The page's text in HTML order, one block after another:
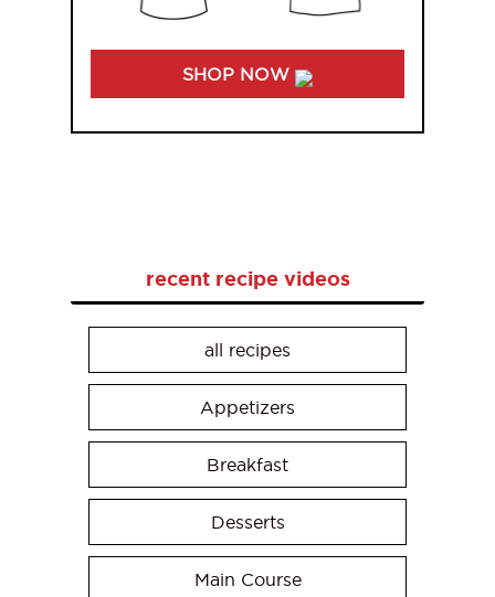
SHOP NOW
recent recipe videos
all recipes
Appetizers
Breakfast
Desserts
Main Course